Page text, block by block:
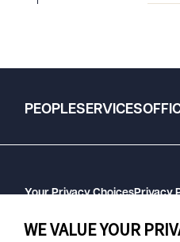
PEOPLESERVICES
Your Privacy ChoicesPrivacy
WE VALUE YOUR